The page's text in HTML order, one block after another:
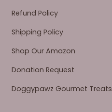
Refund Policy
Shipping Policy
Shop Our Amazon
Donation Request
Doggypawz Gourmet Treats